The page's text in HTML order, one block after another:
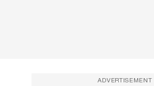
ADVERTISEMENT